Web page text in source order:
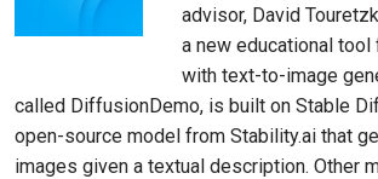
advisor, David
a new educational
with text-to-image
called DiffusionDemo, is built on Stable
open-source model from Stability.ai that
images given a textual description. Other